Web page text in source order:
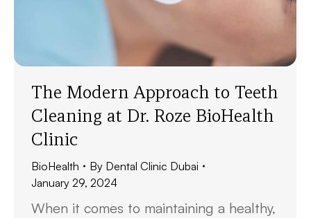
The Modern Approach to Teeth
Cleaning at Dr. Roze BioHealth
Clinic
BioHealth By Dental Clinic Dubai
January 29, 2024
When it comes to maintaining a healthy,